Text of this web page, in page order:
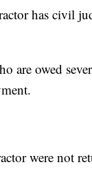
has civil
are owed
were not